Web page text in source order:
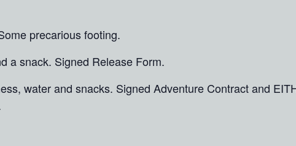
precarious footing.
a snack. Signed Release Form.
water and snacks. Signed Adventure Contract and